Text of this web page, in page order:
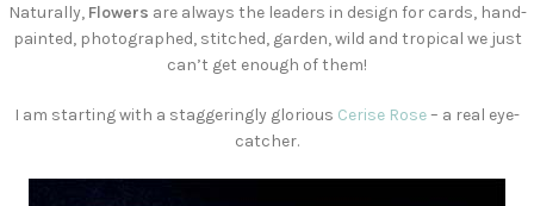
Naturally, Flowers are always the leaders in design for cards, hand-
painted, photographed, stitched, garden, wild and tropical we just
can’t get enough of them!
I am starting with a staggeringly glorious Cerise Rose– a real eye-
catcher.